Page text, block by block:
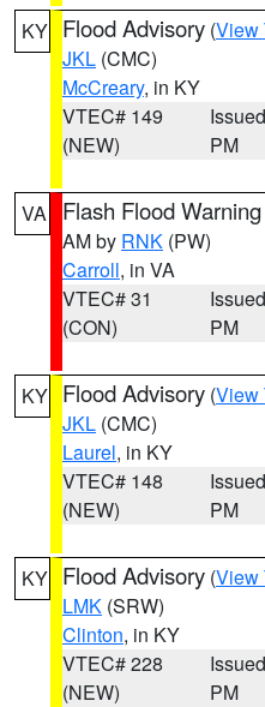
KY Flood Advisory (View
JKL (CMC)
McCreary, in KY
VTEC# 149
(NEW)
PM
VA Flash Flood Warning
AM by RNK (PW)
Carroll, in VA
VTEC# 31
(CON)
PM
KY Flood Advisory (View
JKL (CMC)
Laurel, in KY
VTEC# 148
(NEW)
PM
KY Flood Advisory (View
LMK (SRW)
Clinton, in KY
VTEC# 228
(NEW)
PM